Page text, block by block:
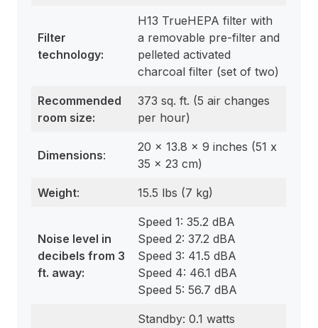
Filter
technology:
H13 TrueHEPA filter with
a removable pre-filter and
pelleted activated
charcoal filter (set of two)
Recommended
room size:
373 sq. ft. (5 air changes
per hour)
Dimensions:
20 x 13.8 x 9 inches (51 x
35 x 23 cm)
Weight: 15.5 lbs (7 kg)
Noise level in
decibels from 3
ft. away:
Speed 1: 35.2 dBA
Speed 2: 37.2 dBA
Speed 3: 41.5 dBA
Speed 4: 46.1 dBA
Speed 5: 56.7 dBA
Standby: 0.1 watts